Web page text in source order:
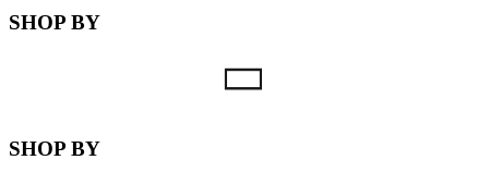
SHOP BY
SHOP BY